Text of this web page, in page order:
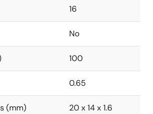
16
No
100
0.65
(mm) 20 x 14 x 1.6